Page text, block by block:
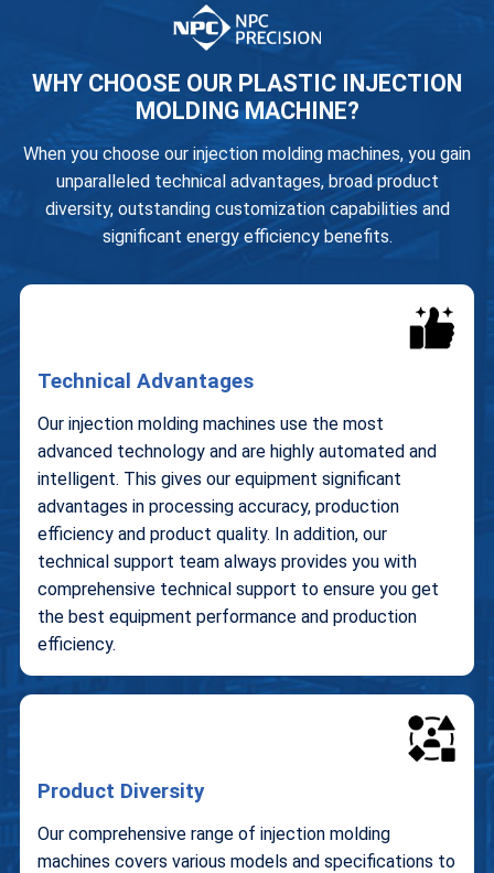
WHY CHOOSE OUR PLASTIC INJECTION
MOLDING MACHINE?
When you choose our injection molding machines, you gain
unparalleled technical advantages, broad product
diversity, outstanding customization capabilities and
significant energy efficiency benefits.
Technical Advantages
Our injection molding machines use the most
advanced technology and are highly automated and
intelligent. This gives our equipment significant
advantages in processing accuracy, production
efficiency and product quality. In addition, our
technical support team always provides you with
comprehensive technical support to ensure you get
the best equipment performance and production
efficiency.
Product Diversity
Our comprehensive range of injection molding
machines covers various models and specifications to